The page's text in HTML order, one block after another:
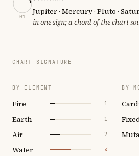
01
Jupiter · Mercury · Pluto ·
in one sign; a chord of the chart
CHART SIGNATURE
BY ELEMENT
Fire 1
Earth 1
Air 2
Water 4
BY